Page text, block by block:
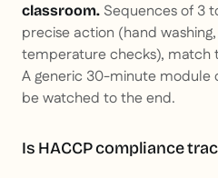
classroom. Sequences of 3
precise action (hand washing,
temperature checks), match
A generic 30-minute module
be watched to the end.
Is HACCP compliance